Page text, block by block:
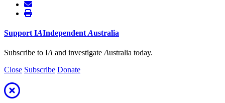
Support IAIndependent Australia
Subscribe to IA and investigate Australia today.
Close Subscribe Donate